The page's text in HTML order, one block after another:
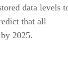
data levels
that all
2025.